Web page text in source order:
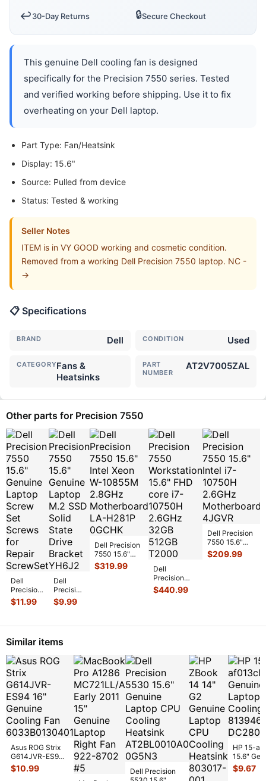
↩️30-Day Returns 🔒Secure Checkout
This genuine Dell cooling fan is designed
specifically for the Precision 7550 series. Tested
and verified working before shipping. Use it to fix
overheating on your Dell laptop.
Part Type: Fan/Heatsink
Display: 15.6"
Source: Pulled from device
Status: Tested & working
Seller Notes
ITEM is in VY GOOD working and cosmetic condition.
Removed from a working Dell Precision 7550 laptop. NC -
->
📋 Specifications
BRAND Dell CONDITION Used
CATEGORYFans &
Heatsinks
PART
NUMBER
AT2V7005ZAL
Other parts for Precision 7550
Dell
Precision
7550
15.6"
Laptop
Set
fo...
$11.99
Dell
Precision
7550
15.6"
Laptop
Solid
$9.99
Dell Precision
7550 15.6"
Intel Xeon W-
10855M
$319.99
Dell
Precision
7550
Workstation
$440.99
Dell Precision
7550 15.6"
Intel i7-
10750H
$209.99
Similar items
Asus ROG Strix
G614JVR-ES94
16" Genuine
Cooling Fan
$10.99
Dell Precision
HP 15-
15.6"
Laptop
Cooling
$9.67